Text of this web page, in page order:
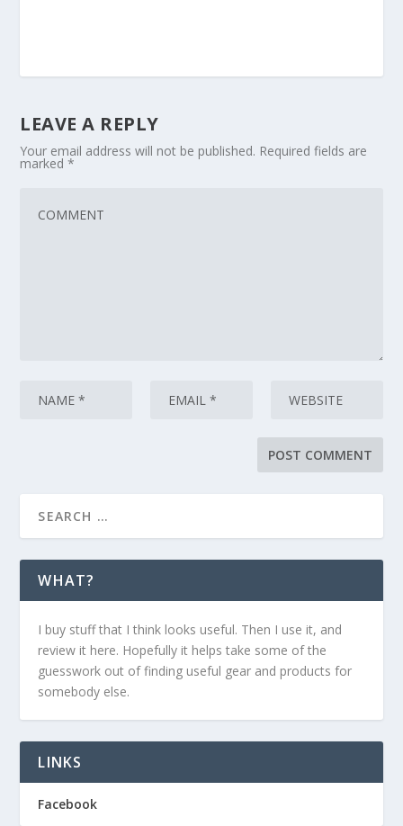
LEAVE A REPLY
Your email address will not be published. Required fields are
marked*
WHAT?
I buy stuff that I think looks useful. Then I use it, and
review it here. Hopefully it helps take some of the
guesswork out of finding useful gear and products for
somebody else.
LINKS
Facebook